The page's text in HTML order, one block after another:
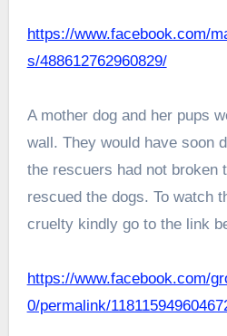
https://www.facebook.com/
s/488612762960829/
A mother dog and her pups
wall. They would have soon
the rescuers had not broken
rescued the dogs. To watch
cruelty kindly go to the link
https://www.facebook.com/
0/permalink/